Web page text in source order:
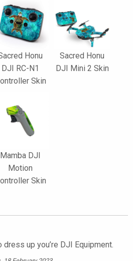
Honu
DJI RC-N1
Skin
Sacred Honu
DJI Mini 2 Skin
Mamba DJI
Motion
Skin
up you’re DJI Equipment.